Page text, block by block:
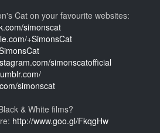
Cat on your favourite websites:
simonscat
+SimonsCat
simonscatofficial
simonscat
& White films?
http://www.goo.gl/FkqgHw